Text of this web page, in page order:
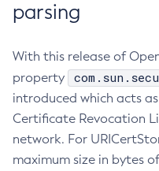
parsing
With this release of
property
introduced which acts
Certificate Revocation
network. For
maximum size in bytes